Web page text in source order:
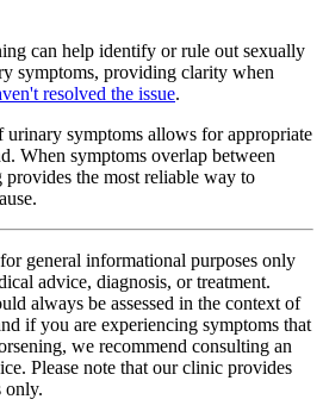
can help identify or rule out sexually
symptoms, providing clarity when
resolved the issue.
urinary symptoms allows for appropriate
When symptoms overlap between
the most reliable way to
general informational purposes only
advice, diagnosis, or treatment.
always be assessed in the context of
if you are experiencing symptoms that
we recommend consulting an
Please note that our clinic provides
only.